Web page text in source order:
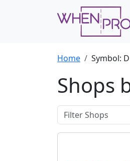
Home Symbol: D
Shops